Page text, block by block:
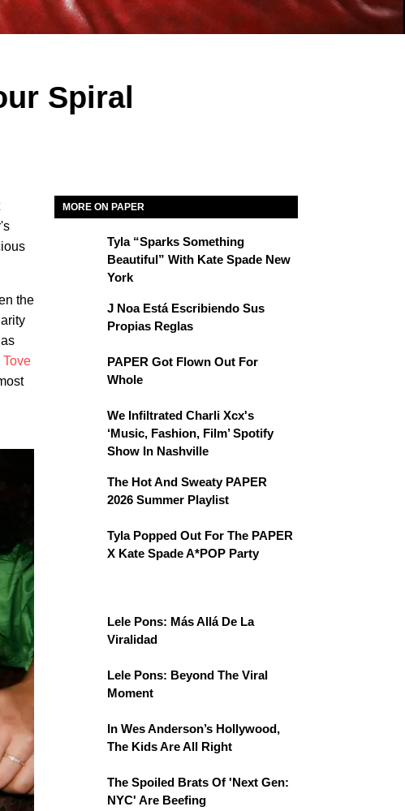
Spiral
the
Tove
MORE ON PAPER
Tyla “Sparks Something
Beautiful” With Kate Spade New
York
J Noa Está Escribiendo Sus
Propias Reglas
PAPER Got Flown Out For
Whole
We Infiltrated Charli Xcx's
‘Music, Fashion, Film’ Spotify
Show In Nashville
The Hot And Sweaty PAPER
2026 Summer Playlist
Tyla Popped Out For The PAPER
X Kate Spade A*POP Party
Lele Pons: Más Allá De La
Viralidad
Lele Pons: Beyond The Viral
Moment
In Wes Anderson’s Hollywood,
The Kids Are All Right
The Spoiled Brats Of 'Next Gen:
NYC' Are Beefing